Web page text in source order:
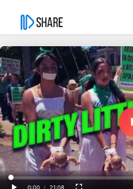
0:00
/
21:08
Loaded:
0%
Progress:
0%